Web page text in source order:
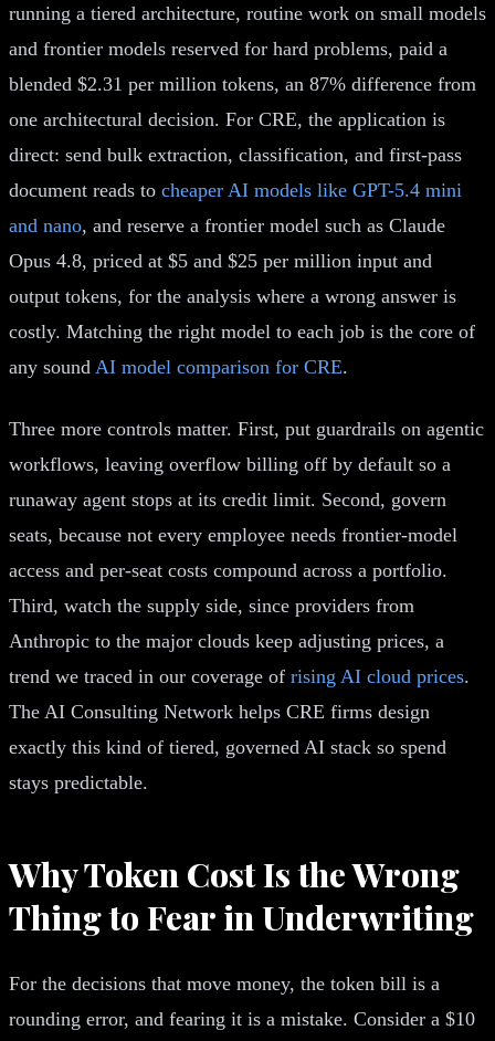
running a tiered architecture, routine work on small models
and frontier models reserved for hard problems, paid a
blended $2.31 per million tokens, an 87% difference from
one architectural decision. For CRE, the application is
direct: send bulk extraction, classification, and first-pass
document reads to cheaper AI models like GPT-5.4 mini
and nano, and reserve a frontier model such as Claude
Opus 4.8, priced at $5 and $25 per million input and
output tokens, for the analysis where a wrong answer is
costly. Matching the right model to each job is the core of
any sound AI model comparison for CRE.
Three more controls matter. First, put guardrails on agentic
workflows, leaving overflow billing off by default so a
runaway agent stops at its credit limit. Second, govern
seats, because not every employee needs frontier-model
access and per-seat costs compound across a portfolio.
Third, watch the supply side, since providers from
Anthropic to the major clouds keep adjusting prices, a
trend we traced in our coverage of rising AI cloud prices.
The AI Consulting Network helps CRE firms design
exactly this kind of tiered, governed AI stack so spend
stays predictable.
Why Token Cost Is the Wrong
Thing to Fear in Underwriting
For the decisions that move money, the token bill is a
rounding error, and fearing it is a mistake. Consider a $10